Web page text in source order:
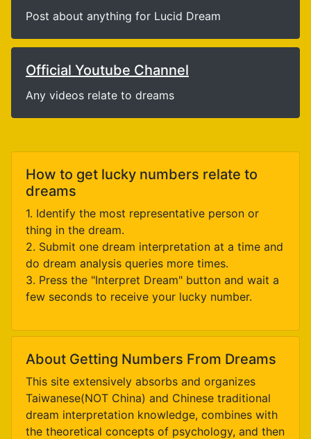
Post about anything for Lucid Dream
Official Youtube Channel
Any videos relate to dreams
How to get lucky numbers relate to
dreams
1. Identify the most representative person or
thing in the dream.
2. Submit one dream interpretation at a time and
do dream analysis queries more times.
3. Press the "Interpret Dream" button and wait a
few seconds to receive your lucky number.
About Getting Numbers From Dreams
This site extensively absorbs and organizes
Taiwanese(NOT China) and Chinese traditional
dream interpretation knowledge, combines with
the theoretical concepts of psychology, and then